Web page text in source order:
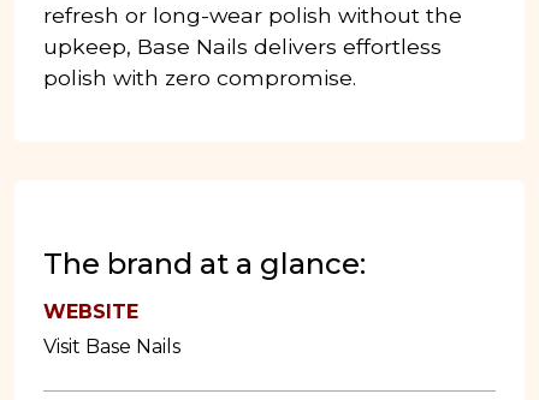
The brand at a glance:
WEBSITE
Visit Base Nails
refresh or long-wear polish without the
upkeep, Base Nails delivers effortless
polish with zero compromise.